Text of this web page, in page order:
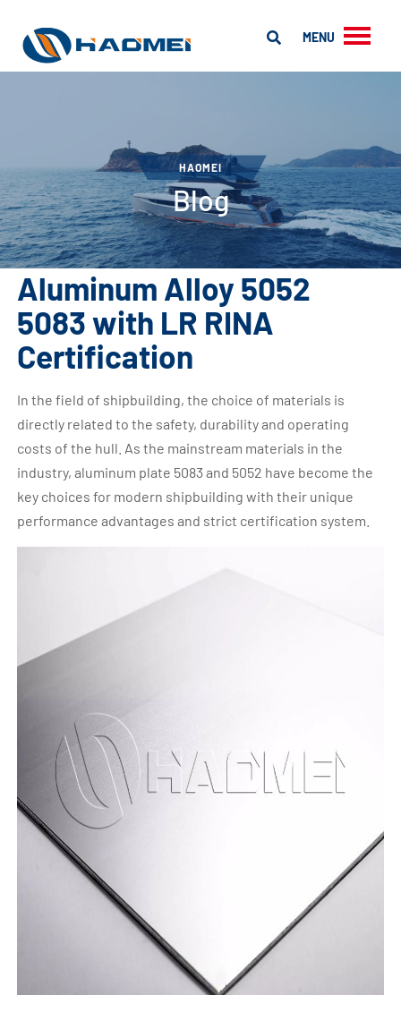
MENU
HAOMEI
Blog
Aluminum Alloy 5052
5083 with LR RINA
Certification
In the field of shipbuilding, the choice of materials is
directly related to the safety, durability and operating
costs of the hull. As the mainstream materials in the
industry, aluminum plate 5083 and 5052 have become the
key choices for modern shipbuilding with their unique
performance advantages and strict certification system.